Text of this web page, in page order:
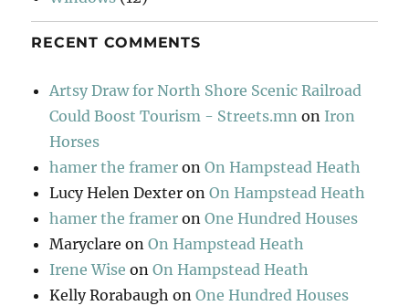
RECENT COMMENTS
Artsy Draw for North Shore Scenic Railroad
Could Boost Tourism - Streets.mn on Iron
Horses
hamer the framer onOn Hampstead Heath
Lucy Helen Dexter onOn Hampstead Heath
hamer the framer onOne Hundred Houses
Maryclare onOn Hampstead Heath
Irene Wise onOn Hampstead Heath
Kelly Rorabaugh onOne Hundred Houses